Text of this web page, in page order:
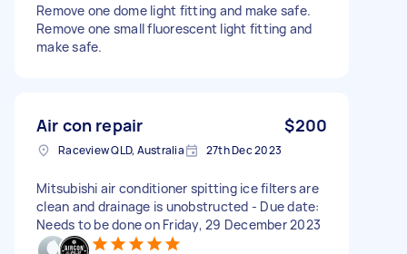
Remove one dome light fitting and make safe.
Remove one small fluorescent light fitting and
make safe.
Air con repair $200
Raceview QLD, Australia 27th Dec 2023
Mitsubishi air conditioner spitting ice filters are
clean and drainage is unobstructed - Due date:
Needs to be done on Friday, 29 December 2023